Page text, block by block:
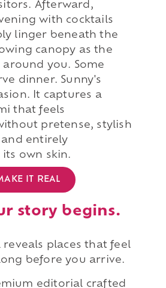
Afterward,
with cocktails
linger beneath the
canopy as the
you. Some
dinner. Sunny's
It captures a
that feels
pretense, stylish
entirely
own skin.
IT REAL
story begins.
reveals places that feel
before you arrive.
editorial crafted